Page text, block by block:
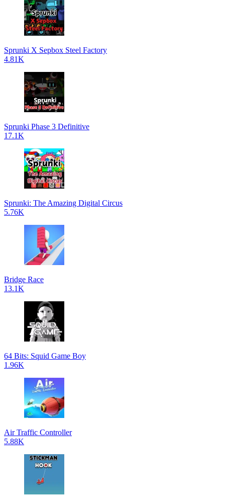
Sprunki X Sepbox Steel Factory
4.81K
Sprunki Phase 3 Definitive
17.1K
Sprunki: The Amazing Digital Circus
5.76K
Bridge Race
13.1K
64 Bits: Squid Game Boy
1.96K
Air Traffic Controller
5.88K